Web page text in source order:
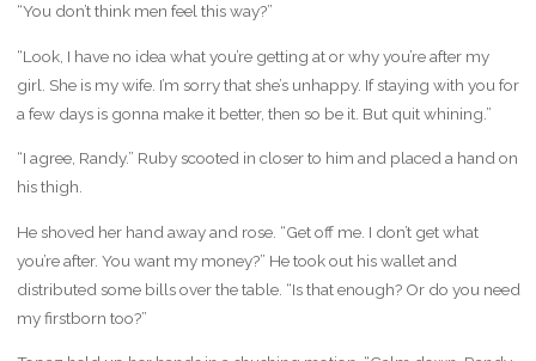
“You don’t think men feel this way?”
“Look, I have no idea what you’re getting at or why you’re after my
girl. She is my wife. I’m sorry that she’s unhappy. If staying with you for
a few days is gonna make it better, then so be it. But quit whining.”
“I agree, Randy.” Ruby scooted in closer to him and placed a hand on
his thigh.
He shoved her hand away and rose. “Get off me. I don’t get what
you’re after. You want my money?” He took out his wallet and
distributed some bills over the table. “Is that enough? Or do you need
my firstborn too?”